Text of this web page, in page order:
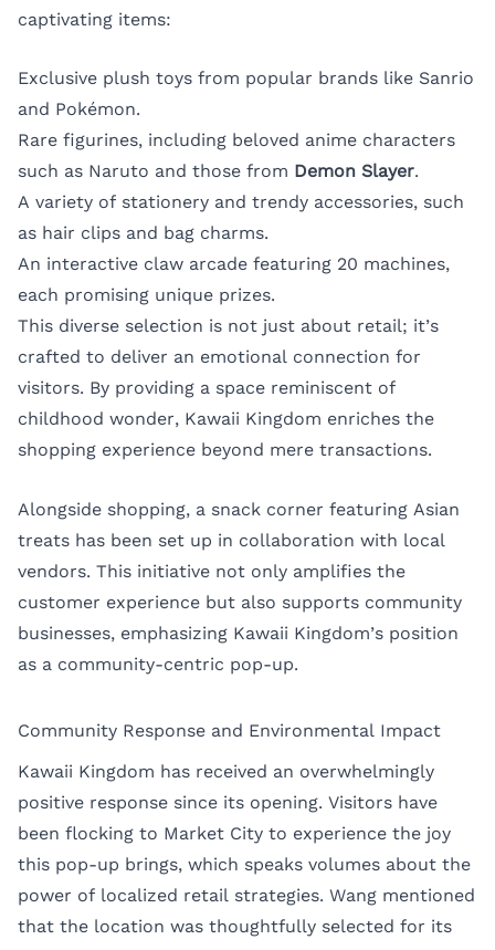
captivating items:
Exclusive plush toys from popular brands like Sanrio
and Pokémon.
Rare figurines, including beloved anime characters
such as Naruto and those from Demon Slayer.
A variety of stationery and trendy accessories, such
as hair clips and bag charms.
An interactive claw arcade featuring 20 machines,
each promising unique prizes.
This diverse selection is not just about retail; it’s
crafted to deliver an emotional connection for
visitors. By providing a space reminiscent of
childhood wonder, Kawaii Kingdom enriches the
shopping experience beyond mere transactions.
Alongside shopping, a snack corner featuring Asian
treats has been set up in collaboration with local
vendors. This initiative not only amplifies the
customer experience but also supports community
businesses, emphasizing Kawaii Kingdom’s position
as a community-centric pop-up.
Community Response and Environmental Impact
Kawaii Kingdom has received an overwhelmingly
positive response since its opening. Visitors have
been flocking to Market City to experience the joy
this pop-up brings, which speaks volumes about the
power of localized retail strategies. Wang mentioned
that the location was thoughtfully selected for its